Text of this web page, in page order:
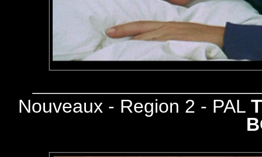
Nouveaux - Region 2 - PAL